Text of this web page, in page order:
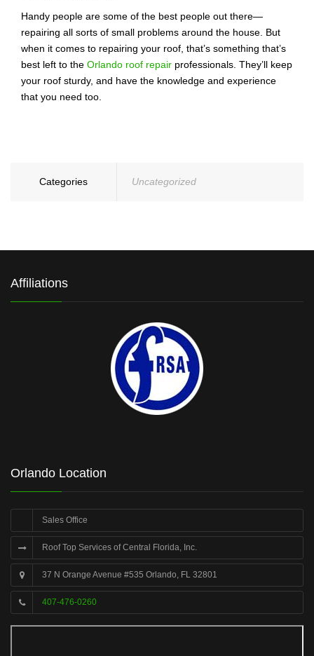
Handy people are some of the best people out there—
repairing all sorts of small problems around the house. But
when it comes to repairing your roof, that’s something that’s
best left to the Orlando roof repair professionals. They’ll keep
your roof sturdy, and have the knowledge and experience
that you need too.
Categories Uncategorized
Affiliations
Orlando Location
Sales Office
Roof Top Services of Central Florida, Inc.
37 N Orange Avenue #535 Orlando, FL 32801
407-476-0260